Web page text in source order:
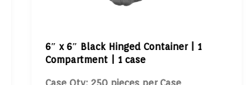
6″ x 6″ Black Hinged Container | 1
Compartment | 1 case